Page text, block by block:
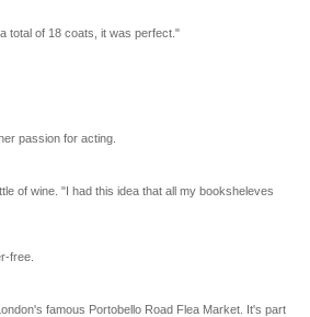
total of 18 coats, it was perfect."
passion for acting.
of wine. "I had this idea that all my booksheleves
free.
famous Portobello Road Flea Market. It's part